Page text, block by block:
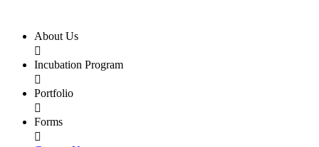
About Us

Incubation Program

Portfolio

Forms
